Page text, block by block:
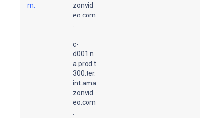
m.
zonvid
eo.com
c-
d001.n
a.prod.t
300.ter.
int.ama
zonvid
eo.com